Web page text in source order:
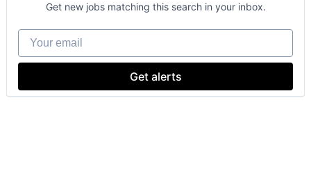
Get new jobs matching this search in your inbox.
Your email
Get alerts